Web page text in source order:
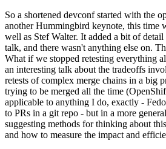
So a shortened devconf started with the
another Hummingbird keynote, this time
well as Stef Walter. It added a bit of
talk, and there wasn't anything else on.
What if we stopped retesting everything
an interesting talk about the tradeoffs
retests of complex merge chains in a big
trying to be merged all the time
applicable to anything I do, exactly -
to PRs in a git repo - but in a more
suggesting methods for thinking about
and how to measure the impact and